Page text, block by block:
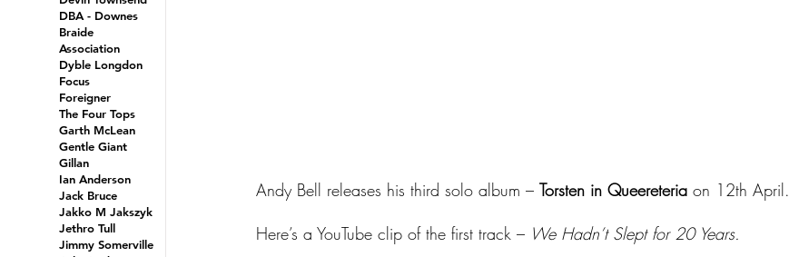
Andy Bell releases his third solo album – Torsten in Queereteria on 12th April.
Here’s a YouTube clip of the first track – We Hadn’t Slept for 20 Years.
DBA - Downes
Braide
Association
Dyble Longdon
Focus
Foreigner
The Four Tops
Garth McLean
Gentle Giant
Gillan
Ian Anderson
Jack Bruce
Jakko M Jakszyk
Jethro Tull
Jimmy Somerville